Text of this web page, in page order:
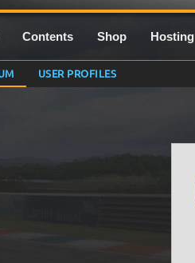
Contents Shop Hosting
USER PROFILES